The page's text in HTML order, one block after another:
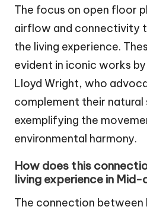
The focus on open floor
airflow and connectivity
the living experience.
evident in iconic works
Lloyd Wright, who
complement their natural
exemplifying the
environmental harmony.
How does this
living experience in
The connection